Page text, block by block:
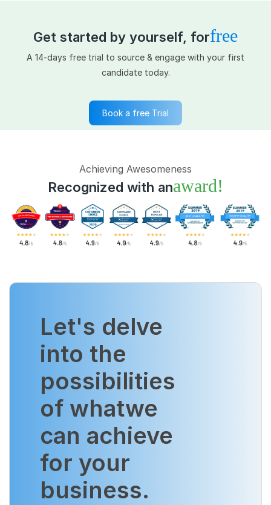
Get started by yourself, forfree
A 14-days free trial to source & engage with your first
candidate today.
Book a free Trial
Achieving Awesomeness
Recognized with anaward!
Let's delve
into the
possibilities
of whatwe
can achieve
for your
business.